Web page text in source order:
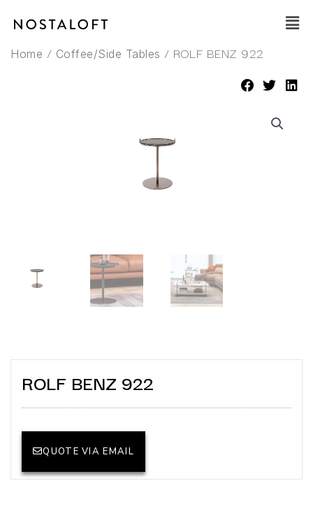
Main
Home / Coffee/Side Tables / ROLF BENZ 922
ROLF BENZ 922
QUOTE VIA EMAIL